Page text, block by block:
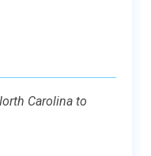
Carolina to